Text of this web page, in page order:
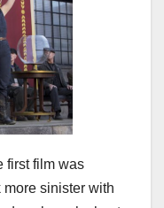
first film was
sinister with